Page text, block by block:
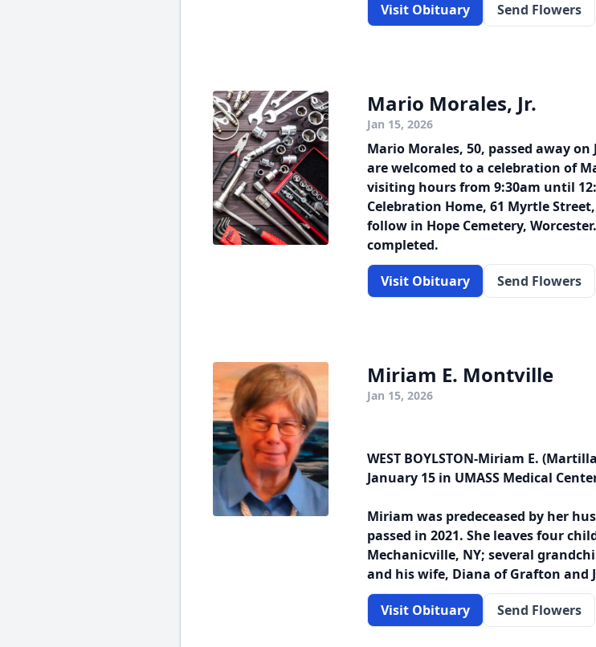
Visit Obituary Send Flowers
Mario Morales, Jr.
Jan 15, 2026
Mario Morales, 50, passed away
are welcomed to a celebration of
visiting hours from 9:30am until
Celebration Home, 61 Myrtle
follow in Hope Cemetery,
completed.
Visit Obituary Send Flowers
Miriam E. Montville
Jan 15, 2026
WEST BOYLSTON-Miriam E.
January 15 in UMASS Medical
Miriam was predeceased by her
passed in 2021. She leaves four
Mechanicville, NY; several
and his wife, Diana of Grafton and
Visit Obituary Send Flowers